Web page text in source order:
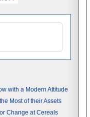
with a Modern Attitude
Most of their Assets
Change at Cereals